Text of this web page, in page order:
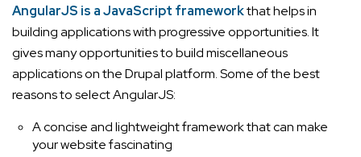
AngularJS is a JavaScript frameworkthat helps in
building applications with progressive opportunities. It
gives many opportunities to build miscellaneous
applications on the Drupal platform. Some of the best
reasons to select AngularJS:
A concise and lightweight framework that can make
your website fascinating